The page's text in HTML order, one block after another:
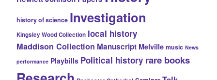
history of science Investigation
Kingsley Wood Collection local history
Maddison Collection Manuscript Melville music News
performance Playbills Political history rare books